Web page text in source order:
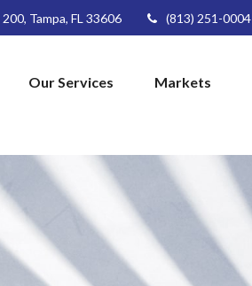
Tampa, FL 33606 (813) 251-0004
Our Services Markets